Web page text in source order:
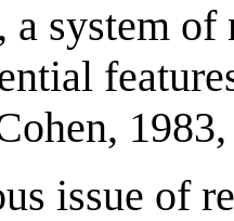
a system
issue of